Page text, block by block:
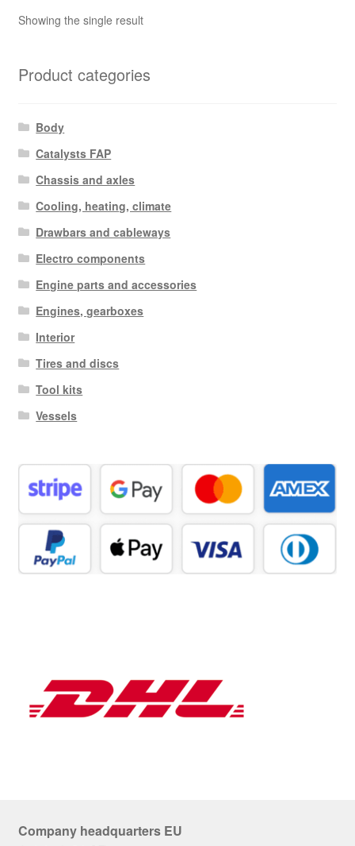
Showing the single result
Product categories
Body
Catalysts FAP
Chassis and axles
Cooling, heating, climate
Drawbars and cableways
Electro components
Engine parts and accessories
Engines, gearboxes
Interior
Tires and discs
Tool kits
Vessels
Company headquarters EU